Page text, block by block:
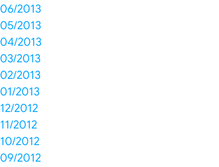
06/2013
05/2013
04/2013
03/2013
02/2013
01/2013
12/2012
11/2012
10/2012
09/2012